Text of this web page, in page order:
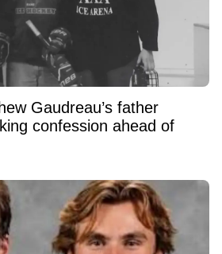
Gaudreau’s father
confession ahead of